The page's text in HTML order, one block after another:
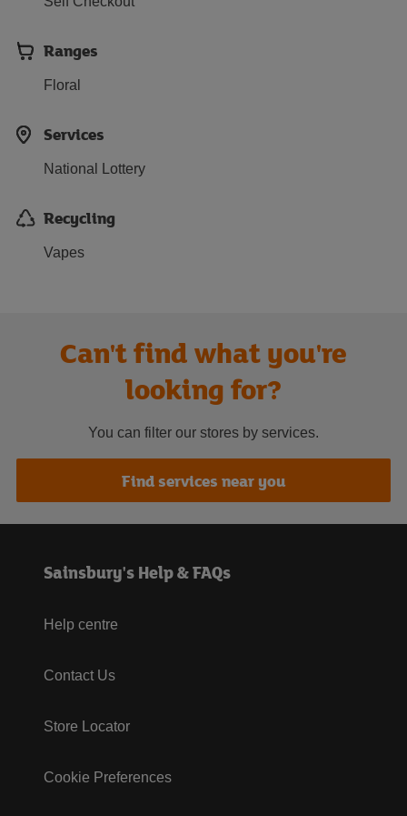
Ranges
Floral
Services
National Lottery
Recycling
Vapes
Can't find what you're
looking for?
You can filter our stores by services.
Find services near you
Sainsbury's Help & FAQs
Help centre
Contact Us
Store Locator
Cookie Preferences